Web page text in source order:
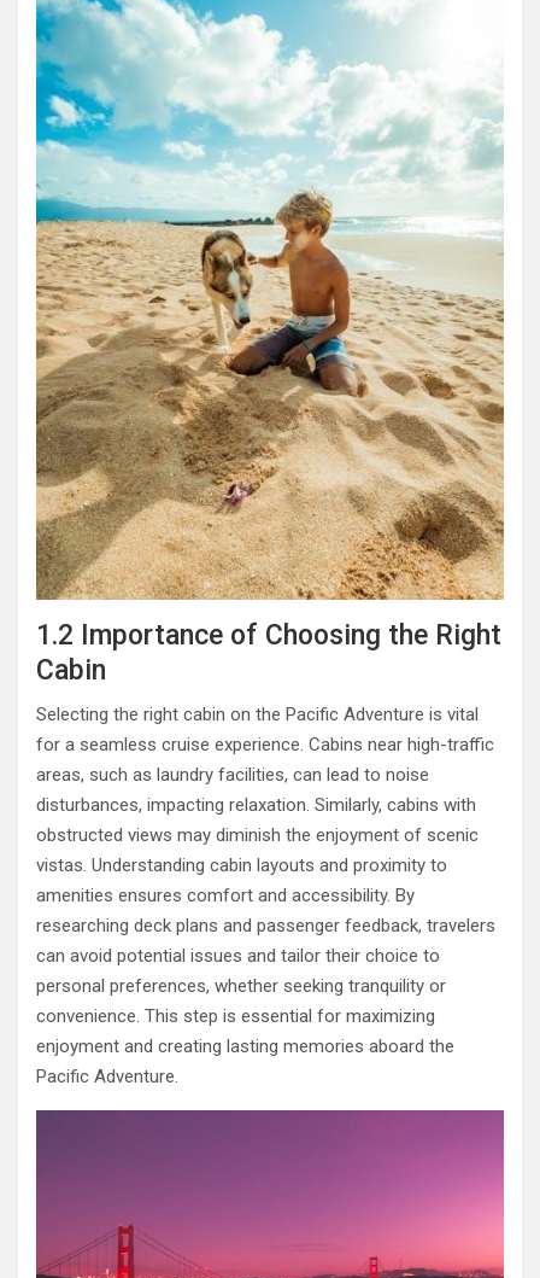
1.2 Importance of Choosing the Right
Cabin
Selecting the right cabin on the Pacific Adventure is vital
for a seamless cruise experience. Cabins near high-traffic
areas, such as laundry facilities, can lead to noise
disturbances, impacting relaxation. Similarly, cabins with
obstructed views may diminish the enjoyment of scenic
vistas. Understanding cabin layouts and proximity to
amenities ensures comfort and accessibility. By
researching deck plans and passenger feedback, travelers
can avoid potential issues and tailor their choice to
personal preferences, whether seeking tranquility or
convenience. This step is essential for maximizing
enjoyment and creating lasting memories aboard the
Pacific Adventure.